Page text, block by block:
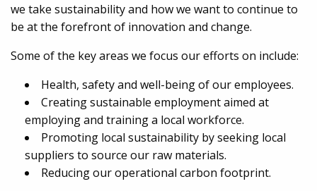
we take sustainability and how we want to continue to
be at the forefront of innovation and change.
Some of the key areas we focus our efforts on include:
Health, safety and well-being of our employees.
Creating sustainable employment aimed at
employing and training a local workforce.
Promoting local sustainability by seeking local
suppliers to source our raw materials.
Reducing our operational carbon footprint.